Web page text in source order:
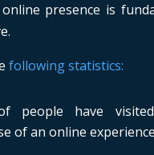
presence is
following statistics:
people have
of an online